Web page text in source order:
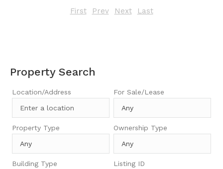
First Prev Next Last
Property Search
Location/Address For Sale/Lease
Property Type Ownership Type
Building Type Listing ID